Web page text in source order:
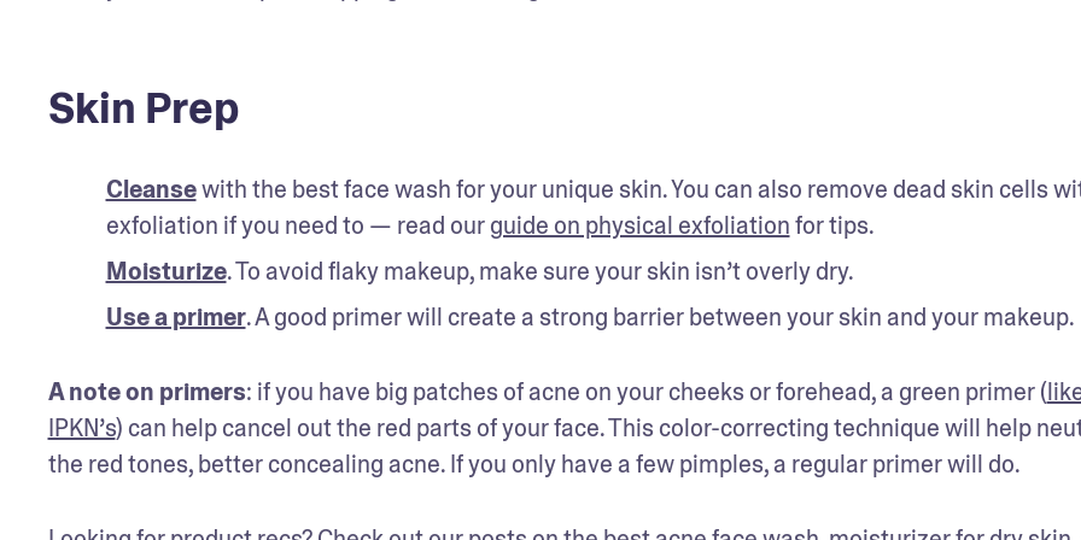
Skin Prep
Cleanse with the best face wash for your unique skin. You can also remove dead skin cells
exfoliation if you need to — read our guide on physical exfoliation for tips.
Moisturize. To avoid flaky makeup, make sure your skin isn’t overly dry.
Use a primer. A good primer will create a strong barrier between your skin and your makeup.
A note on primers: if you have big patches of acne on your cheeks or forehead, a green primer (
IPKN’s) can help cancel out the red parts of your face. This color-correcting technique will help
the red tones, better concealing acne. If you only have a few pimples, a regular primer will do.